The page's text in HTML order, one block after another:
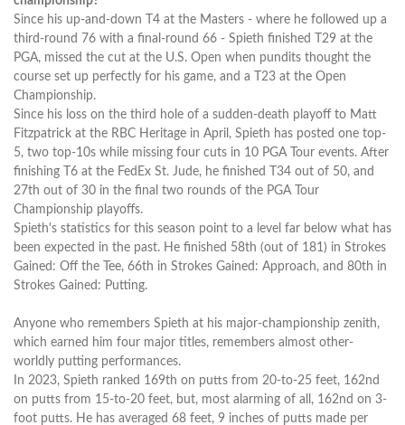
Since his up-and-down T4 at the Masters - where he followed up a
third-round 76 with a final-round 66 - Spieth finished T29 at the
PGA, missed the cut at the U.S. Open when pundits thought the
course set up perfectly for his game, and a T23 at the Open
Championship.
Since his loss on the third hole of a sudden-death playoff to Matt
Fitzpatrick at the RBC Heritage in April, Spieth has posted one top-
5, two top-10s while missing four cuts in 10 PGA Tour events. After
finishing T6 at the FedEx St. Jude, he finished T34 out of 50, and
27th out of 30 in the final two rounds of the PGA Tour
Championship playoffs.
Spieth's statistics for this season point to a level far below what has
been expected in the past. He finished 58th (out of 181) in Strokes
Gained: Off the Tee, 66th in Strokes Gained: Approach, and 80th in
Strokes Gained: Putting.
Anyone who remembers Spieth at his major-championship zenith,
which earned him four major titles, remembers almost other-
worldly putting performances.
In 2023, Spieth ranked 169th on putts from 20-to-25 feet, 162nd
on putts from 15-to-20 feet, but, most alarming of all, 162nd on 3-
foot putts. He has averaged 68 feet, 9 inches of putts made per